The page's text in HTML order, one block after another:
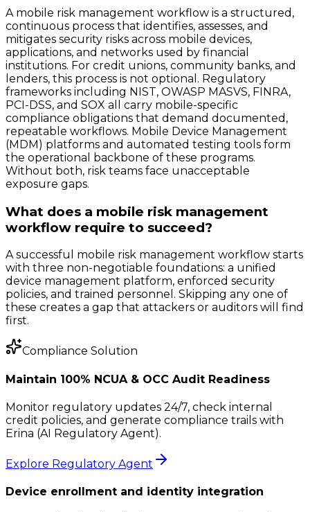
A mobile risk management workflow is a structured,
continuous process that identifies, assesses, and
mitigates security risks across mobile devices,
applications, and networks used by financial
institutions. For credit unions, community banks, and
lenders, this process is not optional. Regulatory
frameworks including NIST, OWASP MASVS, FINRA,
PCI-DSS, and SOX all carry mobile-specific
compliance obligations that demand documented,
repeatable workflows. Mobile Device Management
(MDM) platforms and automated testing tools form
the operational backbone of these programs.
Without both, risk teams face unacceptable
exposure gaps.
What does a mobile risk management
workflow require to succeed?
A successful mobile risk management workflow starts
with three non-negotiable foundations: a unified
device management platform, enforced security
policies, and trained personnel. Skipping any one of
these creates a gap that attackers or auditors will find
first.
Compliance Solution
Maintain 100% NCUA & OCC Audit Readiness
Monitor regulatory updates 24/7, check internal
credit policies, and generate compliance trails with
Erina (AI Regulatory Agent).
Explore Regulatory Agent
Device enrollment and identity integration